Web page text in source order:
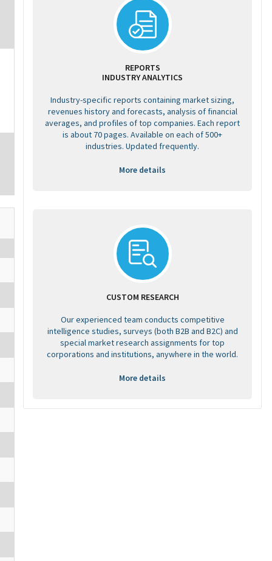
REPORTS
INDUSTRY ANALYTICS
Industry-specific reports containing market sizing,
revenues history and forecasts, analysis of financial
averages, and profiles of top companies. Each report
is about 70 pages. Available on each of 500+
industries. Updated frequently.
More details
CUSTOM RESEARCH
Our experienced team conducts competitive
intelligence studies, surveys (both B2B and B2C) and
special market research assignments for top
corporations and institutions, anywhere in the world.
More details